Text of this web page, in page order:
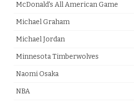
McDonald's All American Game
Michael Graham
Michael Jordan
Minnesota Timberwolves
Naomi Osaka
NBA